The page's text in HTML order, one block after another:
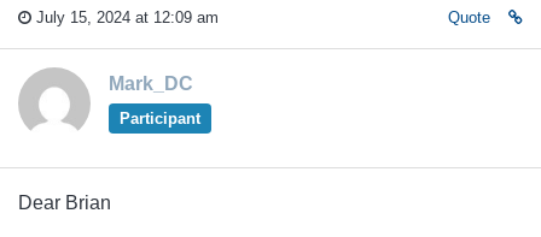
July 15, 2024 at 12:09 am Quote
Mark_DC
Participant
Dear Brian